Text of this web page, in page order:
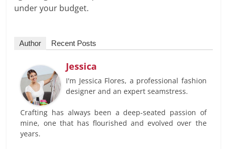
under your budget.
Author Recent Posts
Jessica
I'm Jessica Flores, a professional fashion
designer and an expert seamstress.
Crafting has always been a deep-seated passion of
mine, one that has flourished and evolved over the
years.